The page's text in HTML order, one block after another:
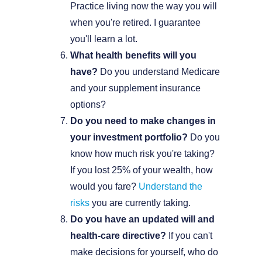
Practice living now the way you will
when you're retired. I guarantee
you'll learn a lot.
What health benefits will you
have? Do you understand Medicare
and your supplement insurance
options?
Do you need to make changes in
your investment portfolio? Do you
know how much risk you're taking?
If you lost 25% of your wealth, how
would you fare? Understand the
risks you are currently taking.
Do you have an updated will and
health-care directive? If you can't
make decisions for yourself, who do